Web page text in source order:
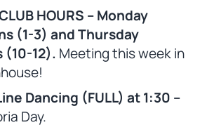
HOURS – Monday
(1-3) and Thursday
(10-12). Meeting this week in
Dancing (FULL) at 1:30 –
Day.